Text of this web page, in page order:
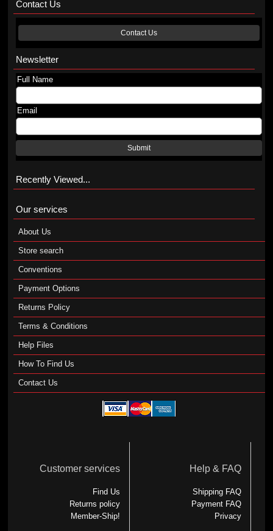
Contact Us
Contact Us
Newsletter
Full Name
Email
Submit
Recently Viewed...
Our services
About Us
Store search
Conventions
Payment Options
Returns Policy
Terms & Conditions
Help Files
How To Find Us
Contact Us
Customer services
Find Us
Returns policy
Member-Ship!
Help & FAQ
Shipping FAQ
Payment FAQ
Privacy